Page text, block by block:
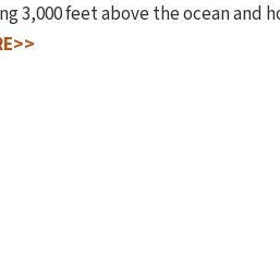
3,000 feet above the ocean and